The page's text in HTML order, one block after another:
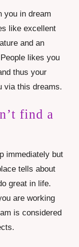
you in dream
like excellent
and an
likes you
thus your
via this dreams.
find a
immediately but
tells about
great in life.
are working
is considered